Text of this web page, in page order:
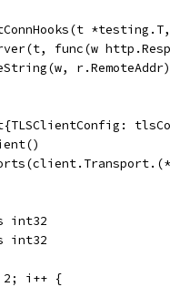
func(w
r.RemoteAddr)
int32
int32
2; i++ {